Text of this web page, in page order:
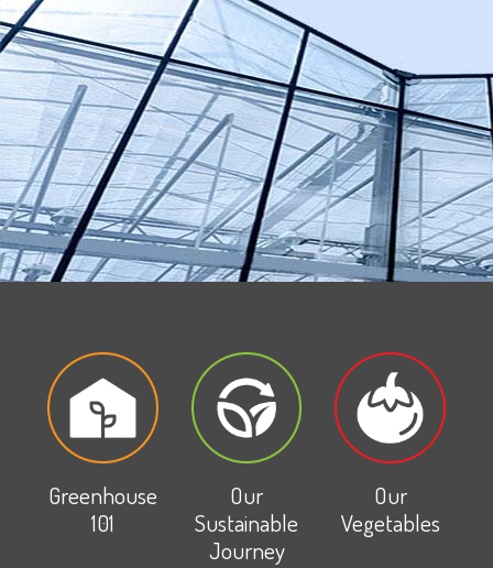
Greenhouse
101
Our
Sustainable
Journey
Our
Vegetables